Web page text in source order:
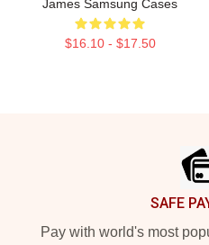
James Samsung Cases
$16.10 - $17.50
SAFE
Pay with world's most